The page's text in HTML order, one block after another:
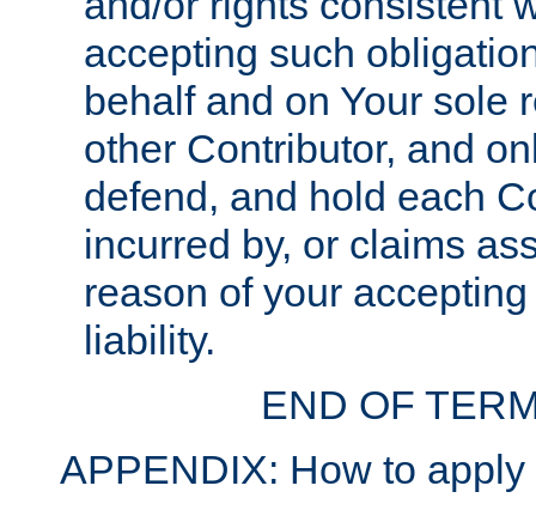
accepting such
behalf and on Your sole
other Contributor, and
defend, and hold each
incurred by, or claims
reason of your
liability.
END OF
APPENDIX: How to